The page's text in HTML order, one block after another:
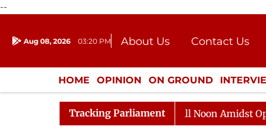
--
Aug 08, 2026 03:20 PM About Us
Contact Us
Donation
Press Kit
HOME OPINION ON GROUND
ENTERTAINMENT CULTURE
Tracking Parliament
Rajya Sabha Adjourned Till Noon Amidst Opposition